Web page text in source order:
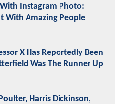
Instagram Photo:
With Amazing People
X Has Reportedly Been
Was The Runner Up
Harris Dickinson,